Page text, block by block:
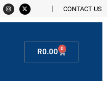
CONTACT US
R0.00 0